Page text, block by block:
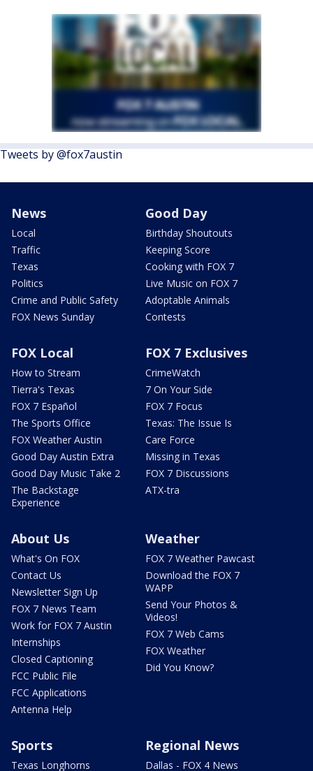
Tweets by @fox7austin
News
Local
Traffic
Texas
Politics
Crime and Public Safety
FOX News Sunday
Good Day
Birthday Shoutouts
Keeping Score
Cooking with FOX 7
Live Music on FOX 7
Adoptable Animals
Contests
FOX Local
How to Stream
Tierra's Texas
FOX 7 Español
The Sports Office
FOX Weather Austin
Good Day Austin Extra
Good Day Music Take 2
The Backstage
Experience
FOX 7 Exclusives
CrimeWatch
7 On Your Side
FOX 7 Focus
Texas: The Issue Is
Care Force
Missing in Texas
FOX 7 Discussions
ATX-tra
About Us
What's On FOX
Contact Us
Newsletter Sign Up
FOX 7 News Team
Work for FOX 7 Austin
Internships
Closed Captioning
FCC Public File
FCC Applications
Antenna Help
Weather
FOX 7 Weather Pawcast
Download the FOX 7
WAPP
Send Your Photos &
Videos!
FOX 7 Web Cams
FOX Weather
Did You Know?
Sports
Texas Longhorns
Regional News
Dallas - FOX 4 News